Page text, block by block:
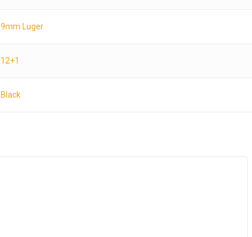
9mm Luger
12+1
Black